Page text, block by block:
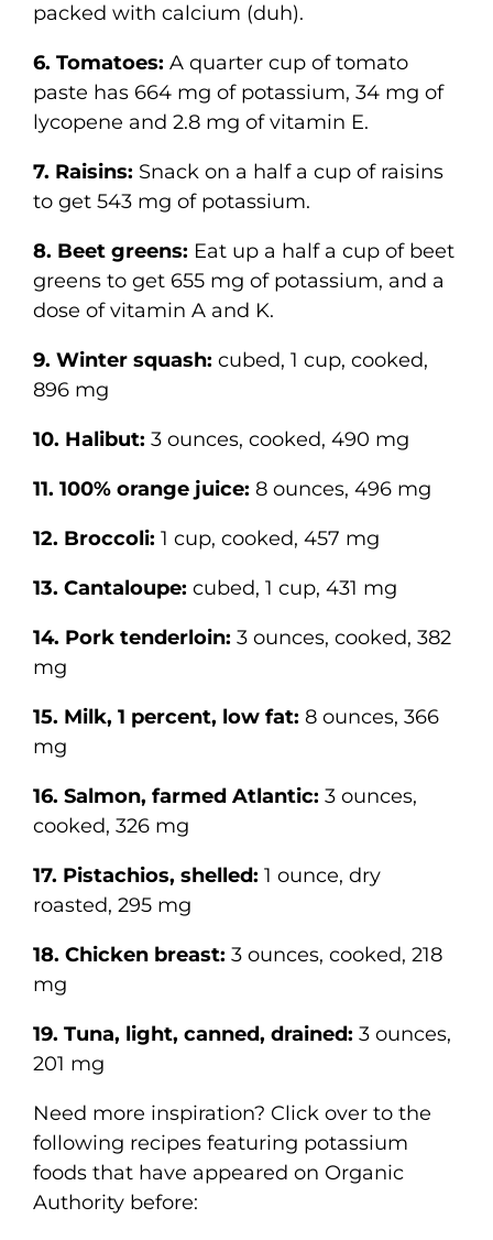
packed with calcium (duh).
6. Tomatoes: A quarter cup of tomato
paste has 664 mg of potassium, 34 mg of
lycopene and 2.8 mg of vitamin E.
7. Raisins: Snack on a half a cup of raisins
to get 543 mg of potassium.
8. Beet greens: Eat up a half a cup of beet
greens to get 655 mg of potassium, and a
dose of vitamin A and K.
9. Winter squash: cubed, 1 cup, cooked,
896 mg
10. Halibut: 3 ounces, cooked, 490 mg
11. 100% orange juice: 8 ounces, 496 mg
12. Broccoli: 1 cup, cooked, 457 mg
13. Cantaloupe: cubed, 1 cup, 431 mg
14. Pork tenderloin: 3 ounces, cooked, 382
mg
15. Milk, 1 percent, low fat: 8 ounces, 366
mg
16. Salmon, farmed Atlantic: 3 ounces,
cooked, 326 mg
17. Pistachios, shelled: 1 ounce, dry
roasted, 295 mg
18. Chicken breast: 3 ounces, cooked, 218
mg
19. Tuna, light, canned, drained: 3 ounces,
201 mg
Need more inspiration? Click over to the
following recipes featuring potassium
foods that have appeared on Organic
Authority before: